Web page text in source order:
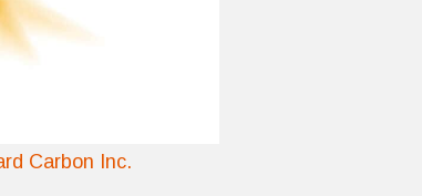
Carbon Inc.